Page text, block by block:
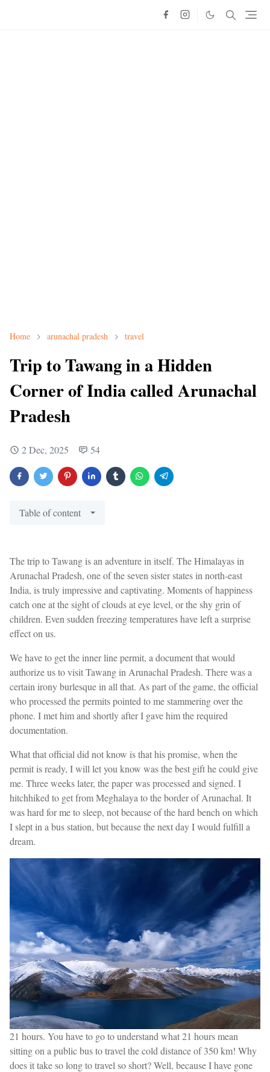
Home arunachal pradesh travel
Trip to Tawang in a Hidden
Corner of India called Arunachal
Pradesh
2 Dec, 2025 54
Table of content
The trip to Tawang is an adventure in itself. The Himalayas in
Arunachal Pradesh, one of the seven sister states in north-east
India, is truly impressive and captivating. Moments of happiness
catch one at the sight of clouds at eye level, or the shy grin of
children. Even sudden freezing temperatures have left a surprise
effect on us.
We have to get the inner line permit, a document that would
authorize us to visit Tawang in Arunachal Pradesh. There was a
certain irony burlesque in all that. As part of the game, the official
who processed the permits pointed to me stammering over the
phone. I met him and shortly after I gave him the required
documentation.
What that official did not know is that his promise, when the
permit is ready, I will let you know was the best gift he could give
me. Three weeks later, the paper was processed and signed. I
hitchhiked to get from Meghalaya to the border of Arunachal. It
was hard for me to sleep, not because of the hard bench on which
I slept in a bus station, but because the next day I would fulfill a
dream.
21 hours. You have to go to understand what 21 hours mean
sitting on a public bus to travel the cold distance of 350 km! Why
does it take so long to travel so short? Well, because I have gone